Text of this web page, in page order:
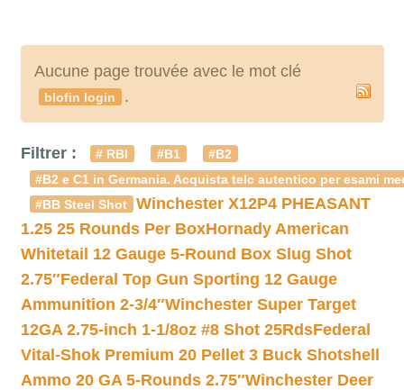
Aucune page trouvée avec le mot clé
blofin login .
Filtrer : # RBI #B1
#B2
#B2 e C1 in Germania. Acquista telc autentico per esami
#BB Steel Shot
Winchester X12P4 PHEASANT
1.25 25 Rounds Per BoxHornady American
Whitetail 12 Gauge 5-Round Box Slug Shot
2.75″Federal Top Gun Sporting 12 Gauge
Ammunition 2-3/4″Winchester Super Target
12GA 2.75-inch 1-1/8oz #8 Shot 25RdsFederal
Vital-Shok Premium 20 Pellet 3 Buck Shotshell
Ammo 20 GA 5-Rounds 2.75″Winchester Deer